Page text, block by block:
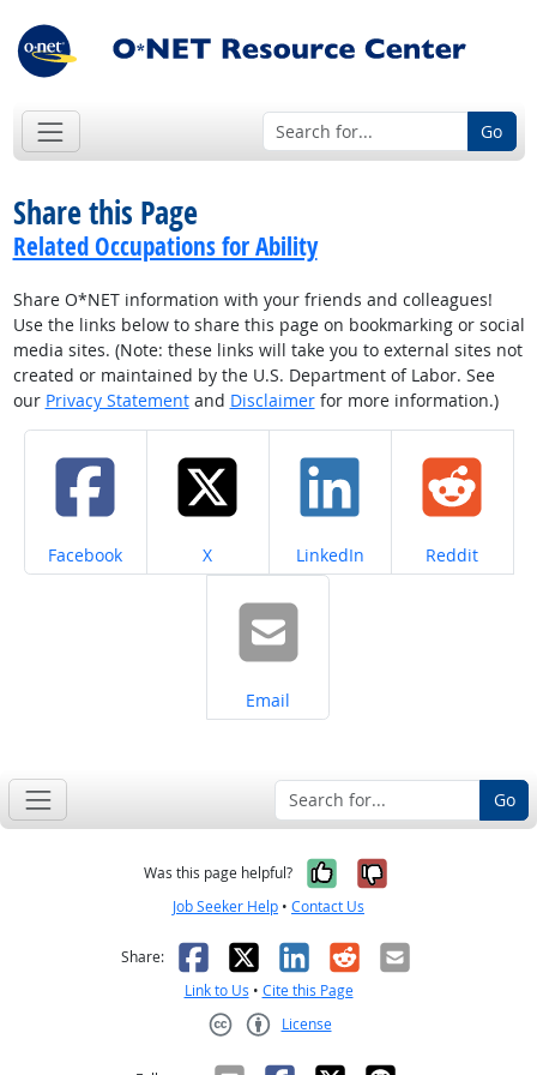
Go
Share this Page
Related Occupations for Ability
Share O*NET information with your friends and colleagues!
Use the links below to share this page on bookmarking or social
media sites. (Note: these links will take you to external sites not
created or maintained by the U.S. Department of Labor. See
our Privacy Statementand Disclaimerfor more information.)
Share on
Facebook Share on
X Share on
LinkedIn Share on
Reddit
Share on
Email
Go
Was this page helpful? Yes, it was
No, it was
Job Seeker Help • Contact Us
Share: Facebook
X LinkedIn
RedditEmail
Link to Us • Cite this Page
License